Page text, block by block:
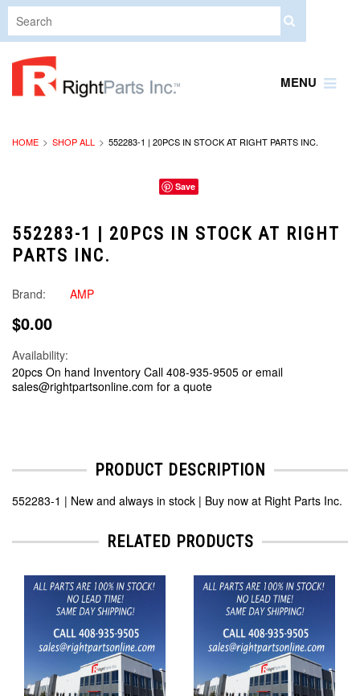
MENU
HOME SHOP ALL 552283-1 | 20PCS IN STOCK AT RIGHT PARTS INC.
Save
552283-1 | 20PCS IN STOCK AT RIGHT
PARTS INC.
Brand: AMP
$0.00
Availability:
20pcs On hand Inventory Call 408-935-9505 or email
sales@rightpartsonline.com for a quote
PRODUCT DESCRIPTION
552283-1 | New and always in stock | Buy now at Right Parts Inc.
RELATED PRODUCTS